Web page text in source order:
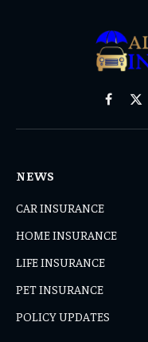
Facebook
X
NEWS
CAR INSURANCE
HOME INSURANCE
LIFE INSURANCE
PET INSURANCE
POLICY UPDATES